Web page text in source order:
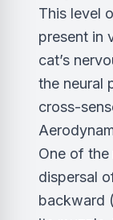
This level
present in
cat’s
the neural
cross-
One of
dispersal
backward